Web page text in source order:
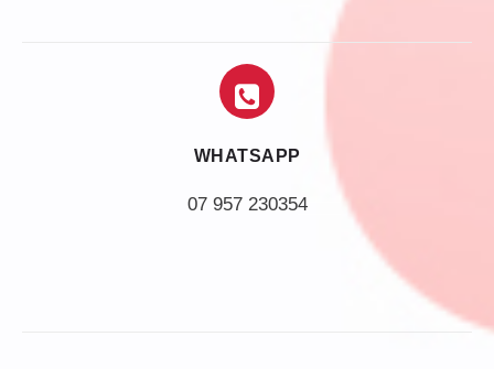
WHATSAPP
07 957 230354